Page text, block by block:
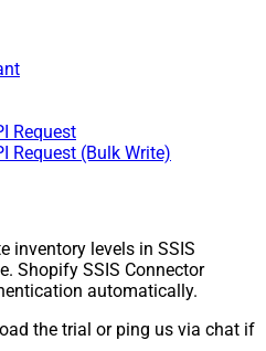
Request
Request (Bulk Write)
inventory levels in SSIS
Shopify SSIS Connector
automatically.
the trial or ping us via chat if